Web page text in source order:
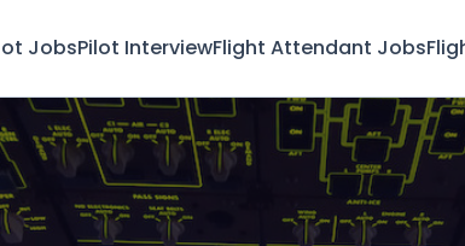
JobsPilot InterviewFlight Attendant Jobs